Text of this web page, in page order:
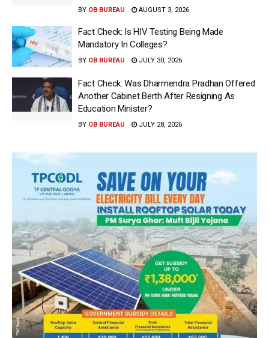
BY OB BUREAU AUGUST 3, 2026
Fact Check: Is HIV Testing Being Made
Mandatory In Colleges?
BY OB BUREAU JULY 30, 2026
Fact Check: Was Dharmendra Pradhan Offered
Another Cabinet Berth After Resigning As
Education Minister?
BY OB BUREAU JULY 28, 2026